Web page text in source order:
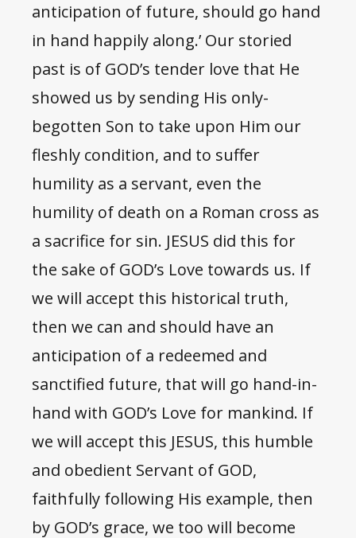
anticipation of future, should go hand
in hand happily along.’ Our storied
past is of GOD’s tender love that He
showed us by sending His only-
begotten Son to take upon Him our
fleshly condition, and to suffer
humility as a servant, even the
humility of death on a Roman cross as
a sacrifice for sin. JESUS did this for
the sake of GOD’s Love towards us. If
we will accept this historical truth,
then we can and should have an
anticipation of a redeemed and
sanctified future, that will go hand-in-
hand with GOD’s Love for mankind. If
we will accept this JESUS, this humble
and obedient Servant of GOD,
faithfully following His example, then
by GOD’s grace, we too will become